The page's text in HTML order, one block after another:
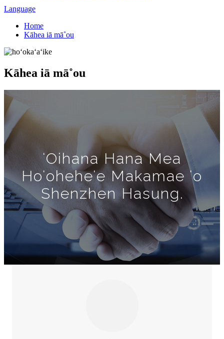
Language
Home
Kāhea iā mā˚ou
Kāhea iā mā˚ou
ʻOihana Hana Mea
Hoʻoheheʻe Makamae ʻo
Shenzhen Hasung.